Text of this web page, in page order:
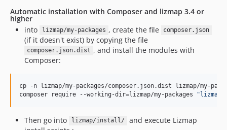
Automatic installation with Composer and lizmap 3.4 or
higher
into
lizmap/my-packages , create the file composer.json
(if it doesn't exist) by copying the file
composer.json.dist , and install the modules with
Composer:
cp -n lizmap/my-packages/composer.json.dist lizmap/my-
composer require --working-dir=lizmap/my-packages
"lizmap/
Then go into lizmap/install/
and execute Lizmap